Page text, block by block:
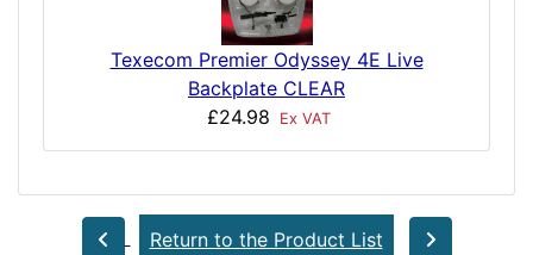
Texecom Premier Odyssey 4E Live
Backplate CLEAR
£24.98
Ex VAT
Return to the Product List